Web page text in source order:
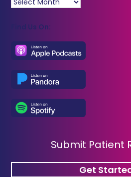
Find Us On:
Submit Patient
Get